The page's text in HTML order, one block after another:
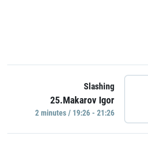
Slashing
25.Makarov Igor
2 minutes / 19:26 - 21:26